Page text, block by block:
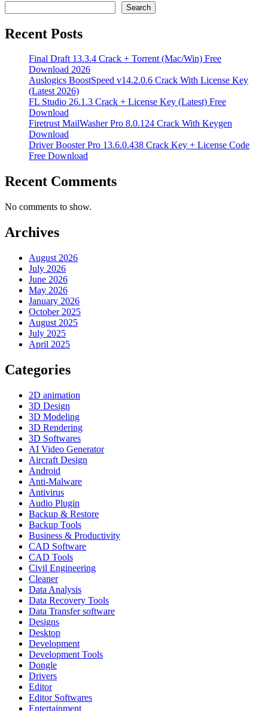
Search
Recent Posts
Final Draft 13.3.4 Crack + Torrent (Mac/Win) Free
Download 2026
Auslogics BoostSpeed v14.2.0.6 Crack With License Key
(Latest 2026)
FL Studio 26.1.3 Crack + License Key (Latest) Free
Download
Firetrust MailWasher Pro 8.0.124 Crack With Keygen
Download
Driver Booster Pro 13.6.0.438 Crack Key + License Code
Free Download
Recent Comments
No comments to show.
Archives
August 2026
July 2026
June 2026
May 2026
January 2026
October 2025
August 2025
July 2025
April 2025
Categories
2D animation
3D Design
3D Modeling
3D Rendering
3D Softwares
AI Video Generator
Aircraft Design
Android
Anti-Malware
Antivirus
Audio Plugin
Backup & Restore
Backup Tools
Business & Productivity
CAD Software
CAD Tools
Civil Engineering
Cleaner
Data Analysis
Data Recovery Tools
Data Transfer software
Designs
Desktop
Development
Development Tools
Dongle
Drivers
Editor
Editor Softwares
Entertainment